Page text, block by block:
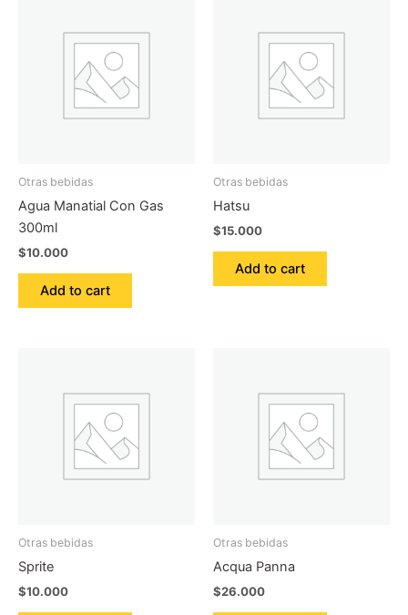
Otras bebidas
Agua Manatial Con Gas
300ml
$10.000
Add to cart
Otras bebidas
Hatsu
$15.000
Add to cart
Otras bebidas
Sprite
$10.000
Otras bebidas
Acqua Panna
$26.000